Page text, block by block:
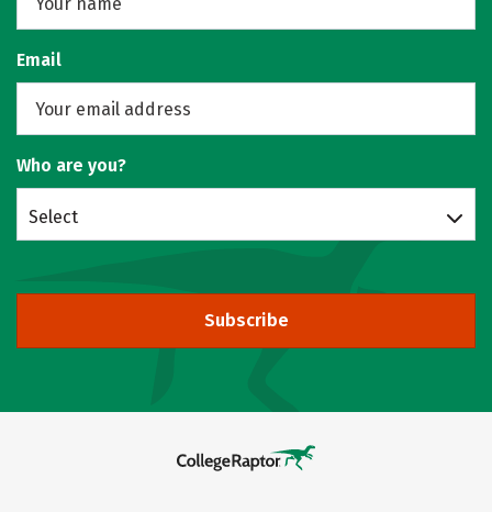
Email
Who are you?
Select
Subscribe